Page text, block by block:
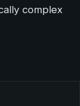
complex